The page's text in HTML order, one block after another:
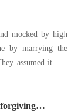
mocked by high
by marrying the
refused to let her